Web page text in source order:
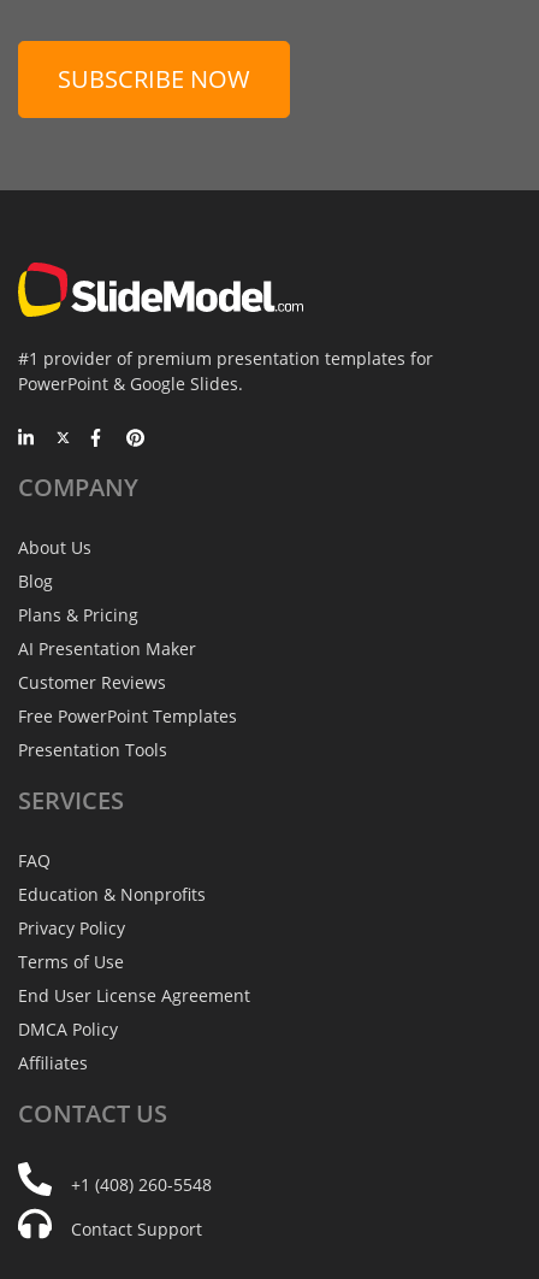
SUBSCRIBE NOW
#1 provider of premium presentation templates for
PowerPoint & Google Slides.
COMPANY
About Us
Blog
Plans & Pricing
AI Presentation Maker
Customer Reviews
Free PowerPoint Templates
Presentation Tools
SERVICES
FAQ
Education & Nonprofits
Privacy Policy
Terms of Use
End User License Agreement
DMCA Policy
Affiliates
CONTACT US
+1 (408) 260-5548
Contact Support